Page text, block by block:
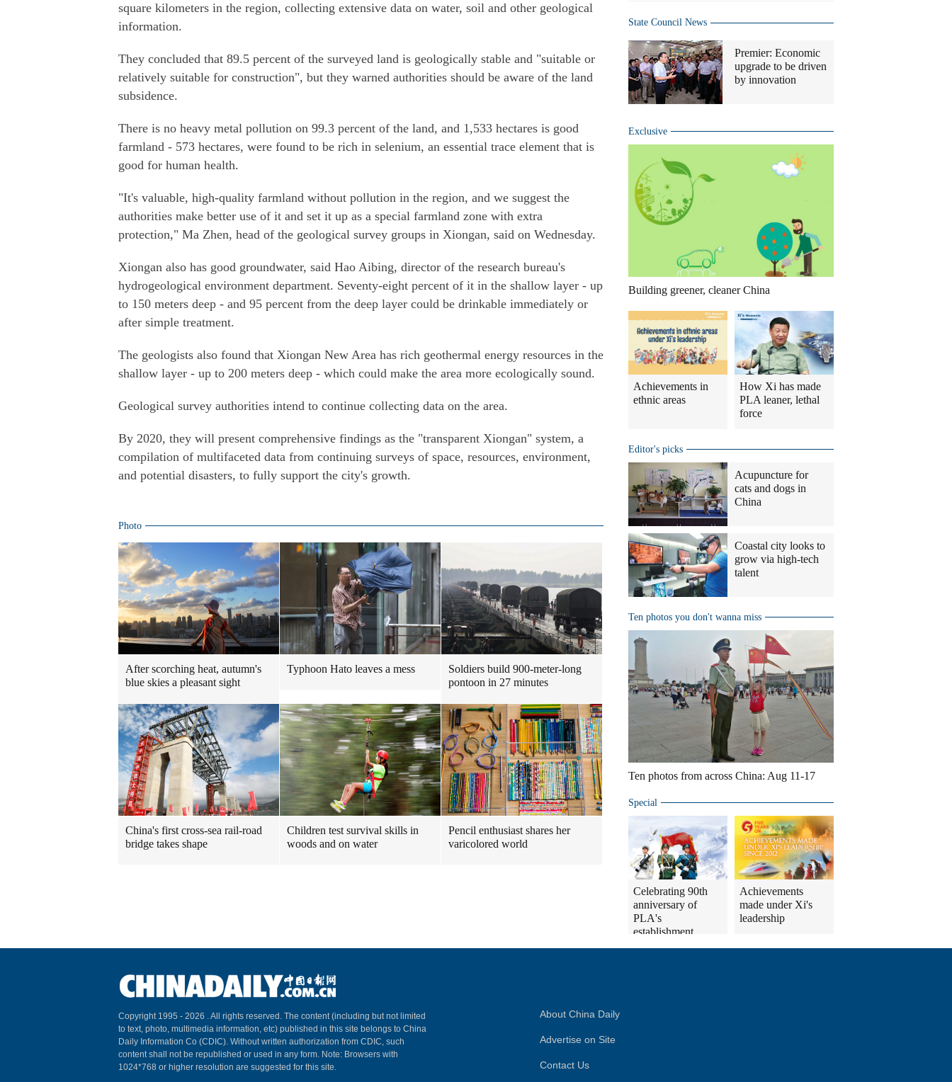
square kilometers in the region, collecting extensive data on water, soil and other geological
information.
They concluded that 89.5 percent of the surveyed land is geologically stable and "suitable or
relatively suitable for construction", but they warned authorities should be aware of the land
subsidence.
There is no heavy metal pollution on 99.3 percent of the land, and 1,533 hectares is good
farmland - 573 hectares, were found to be rich in selenium, an essential trace element that is
good for human health.
"It's valuable, high-quality farmland without pollution in the region, and we suggest the
authorities make better use of it and set it up as a special farmland zone with extra
protection," Ma Zhen, head of the geological survey groups in Xiongan, said on Wednesday.
Xiongan also has good groundwater, said Hao Aibing, director of the research bureau's
hydrogeological environment department. Seventy-eight percent of it in the shallow layer - up
to 150 meters deep - and 95 percent from the deep layer could be drinkable immediately or
after simple treatment.
The geologists also found that Xiongan New Area has rich geothermal energy resources in the
shallow layer - up to 200 meters deep - which could make the area more ecologically sound.
Geological survey authorities intend to continue collecting data on the area.
By 2020, they will present comprehensive findings as the "transparent Xiongan" system, a
compilation of multifaceted data from continuing surveys of space, resources, environment,
and potential disasters, to fully support the city's growth.
Photo
After scorching heat, autumn's
blue skies a pleasant sight
Typhoon Hato leaves a mess
Soldiers build 900-meter-long
pontoon in 27 minutes
China's first cross-sea rail-road
bridge takes shape
Children test survival skills in
woods and on water
Pencil enthusiast shares her
varicolored world
State Council News
Premier: Economic
upgrade to be driven
by innovation
Exclusive
Building greener, cleaner China
Achievements in
ethnic areas
How Xi has made
PLA leaner, lethal
force
Editor's picks
Acupuncture for
cats and dogs in
China
Coastal city looks to
grow via high-tech
talent
Ten photos you don't wanna miss
Ten photos from across China: Aug 11-17
Special
Celebrating 90th
anniversary of
PLA's
establishment
Achievements
made under Xi's
leadership
Copyright 1995 - 2026 . All rights reserved. The content (including but not limited
to text, photo, multimedia information, etc) published in this site belongs to China
Daily Information Co (CDIC). Without written authorization from CDIC, such
content shall not be republished or used in any form. Note: Browsers with
1024*768 or higher resolution are suggested for this site.
About China Daily
Advertise on Site
Contact Us